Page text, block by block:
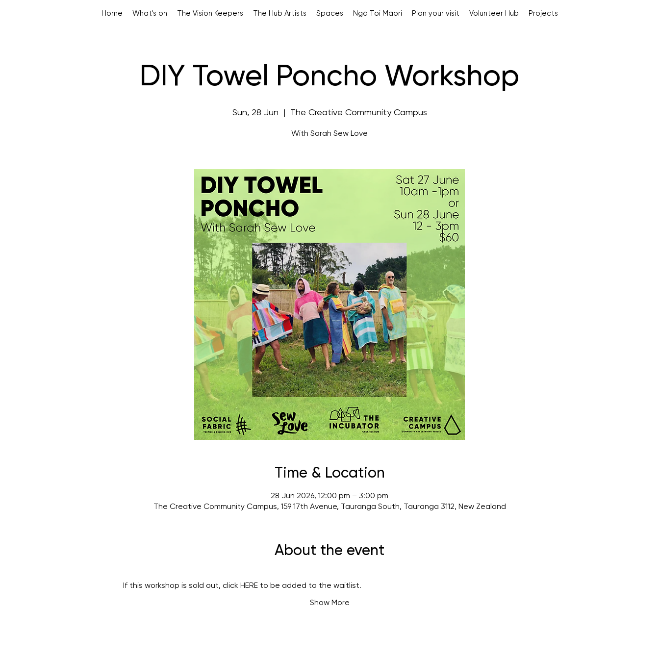
Home What's on The Vision Keepers The Hub Artists Spaces Ngā Toi Māori Plan your visit Volunteer Hub Projects
DIY Towel Poncho Workshop
Sun, 28 Jun The Creative Community Campus
With Sarah Sew Love
Time & Location
28 Jun 2026, 12:00 pm – 3:00 pm
The Creative Community Campus, 159 17th Avenue, Tauranga South, Tauranga 3112, New Zealand
About the event
If this workshop is sold out, click HERE to be added to the waitlist.
Show More